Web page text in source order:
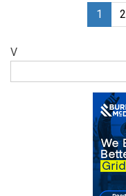
1 2
V